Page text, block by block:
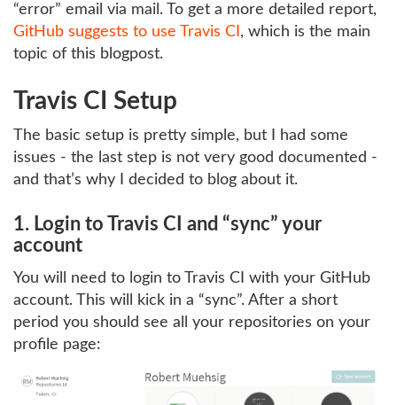
“error” email via mail. To get a more detailed report,
GitHub suggests to use Travis CI , which is the main
topic of this blogpost.
Travis CI Setup
The basic setup is pretty simple, but I had some
issues - the last step is not very good documented -
and that’s why I decided to blog about it.
1. Login to Travis CI and “sync” your
account
You will need to login to Travis CI with your GitHub
account. This will kick in a “sync”. After a short
period you should see all your repositories on your
profile page: